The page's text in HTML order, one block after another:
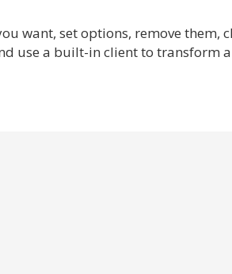
want, set options, remove them,
use a built-in client to transform a